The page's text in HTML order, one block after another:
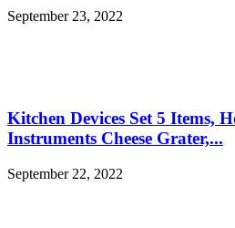
September 23, 2022
Kitchen Devices Set 5 Items,
Instruments Cheese Grater,...
September 22, 2022